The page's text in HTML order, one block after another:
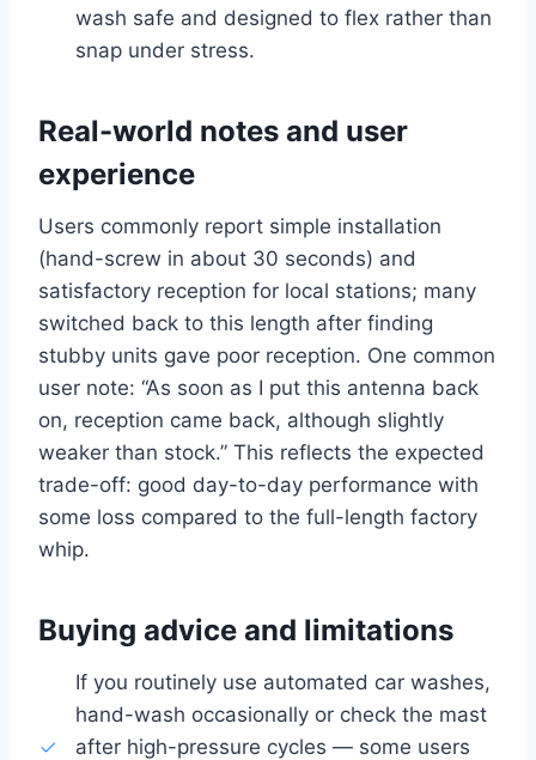
wash safe and designed to flex rather than
snap under stress.
Real-world notes and user
experience
Users commonly report simple installation
(hand-screw in about 30 seconds) and
satisfactory reception for local stations; many
switched back to this length after finding
stubby units gave poor reception. One common
user note: “As soon as I put this antenna back
on, reception came back, although slightly
weaker than stock.” This reflects the expected
trade-off: good day-to-day performance with
some loss compared to the full-length factory
whip.
Buying advice and limitations
If you routinely use automated car washes,
hand-wash occasionally or check the mast
after high-pressure cycles — some users